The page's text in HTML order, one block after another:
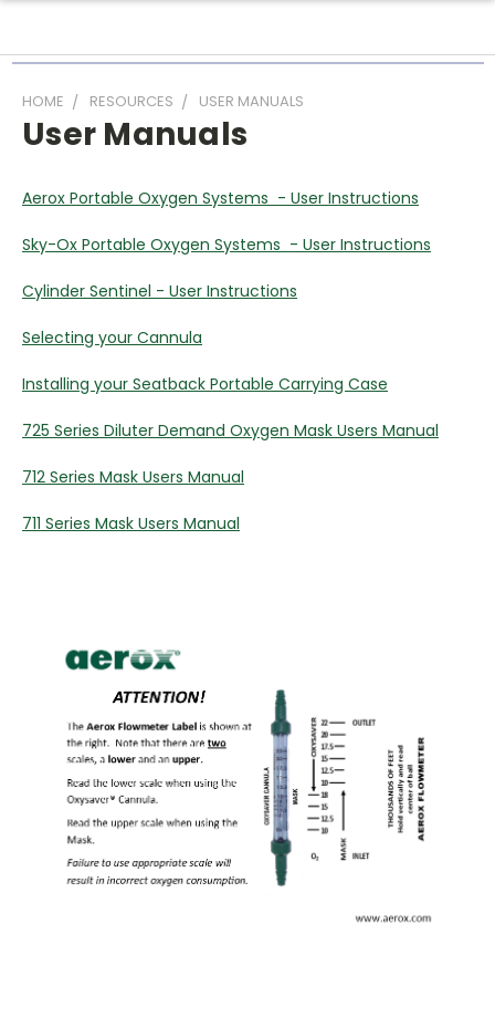
HOME RESOURCES USER MANUALS
User Manuals
Aerox Portable Oxygen Systems - User Instructions
Sky-Ox Portable Oxygen Systems - User Instructions
Cylinder Sentinel - User Instructions
Selecting your Cannula
Installing your Seatback Portable Carrying Case
725 Series Diluter Demand Oxygen Mask Users Manual
712 Series Mask Users Manual
711 Series Mask Users Manual